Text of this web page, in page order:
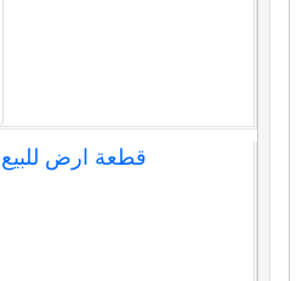
قطعة ارض للبيع